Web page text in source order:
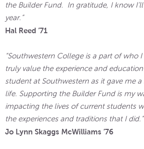
the Builder Fund. In gratitude, I know
year.”
Hal Reed ’71
“Southwestern College is a part of who
truly value the experience and
student at Southwestern as it gave me
life. Supporting the Builder Fund is my
impacting the lives of current students
the experiences and traditions that I did.”
Jo Lynn Skaggs McWilliams ’76